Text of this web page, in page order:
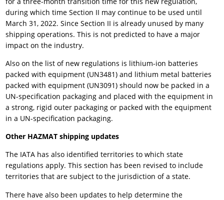
during which time Section II may continue to be used until
March 31, 2022. Since Section II is already unused by many
shipping operations. This is not predicted to have a major
impact on the industry.
Also on the list of new regulations is lithium-ion batteries
packed with equipment (UN3481) and lithium metal batteries
packed with equipment (UN3091) should now be packed in a
UN-specification packaging and placed with the equipment in
a strong, rigid outer packaging or packed with the equipment
in a UN-specification packaging.
Other HAZMAT shipping updates
The IATA has also identified territories to which state
regulations apply. This section has been revised to include
territories that are subject to the jurisdiction of a state.
There have also been updates to help determine the